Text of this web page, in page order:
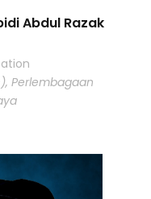
Abdul Razak
Perlembagaan